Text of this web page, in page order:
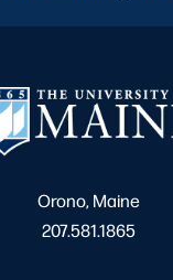
Orono, Maine
207.581.1865